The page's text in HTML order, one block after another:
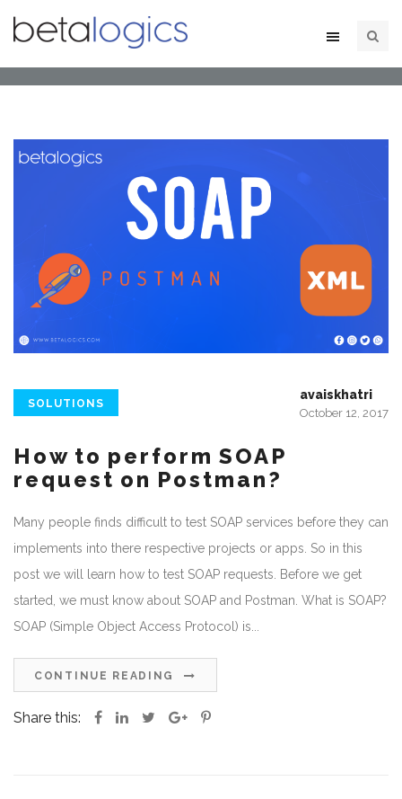
SOLUTIONS
avaiskhatri
October 12, 2017
How to perform SOAP
request on Postman?
Many people finds difficult to test SOAP services before they can
implements into there respective projects or apps. So in this
post we will learn how to test SOAP requests. Before we get
started, we must know about SOAP and Postman. What is SOAP?
SOAP (Simple Object Access Protocol) is...
CONTINUE READING
Share this: